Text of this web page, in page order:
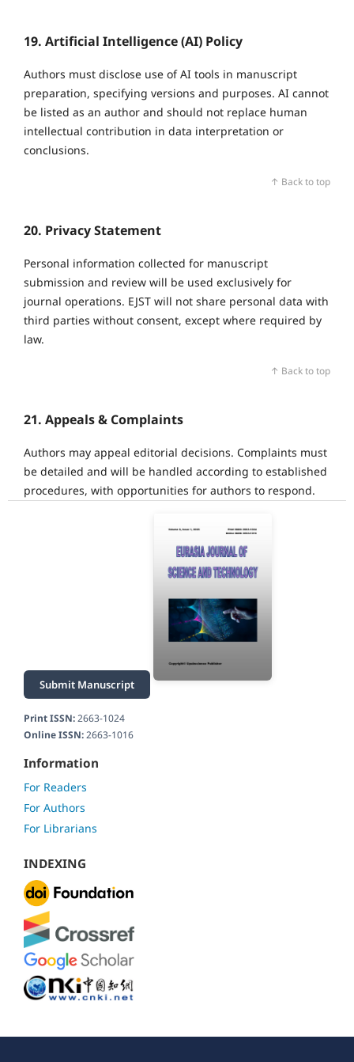
19. Artificial Intelligence (AI) Policy
Authors must disclose use of AI tools in manuscript
preparation, specifying versions and purposes. AI cannot
be listed as an author and should not replace human
intellectual contribution in data interpretation or
conclusions.
↑ Back to top
20. Privacy Statement
Personal information collected for manuscript
submission and review will be used exclusively for
journal operations. EJST will not share personal data with
third parties without consent, except where required by
law.
↑ Back to top
21. Appeals & Complaints
Authors may appeal editorial decisions. Complaints must
be detailed and will be handled according to established
procedures, with opportunities for authors to respond.
Submit Manuscript
Print ISSN:2663-1024
Online ISSN:2663-1016
Information
For Readers
For Authors
For Librarians
INDEXING